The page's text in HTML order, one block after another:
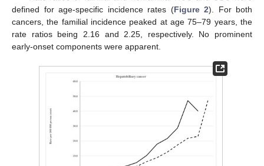
defined for age-specific incidence rates (Figure 2). For both
cancers, the familial incidence peaked at age 75–79 years, the
rate ratios being 2.16 and 2.25, respectively. No prominent
early-onset components were apparent.